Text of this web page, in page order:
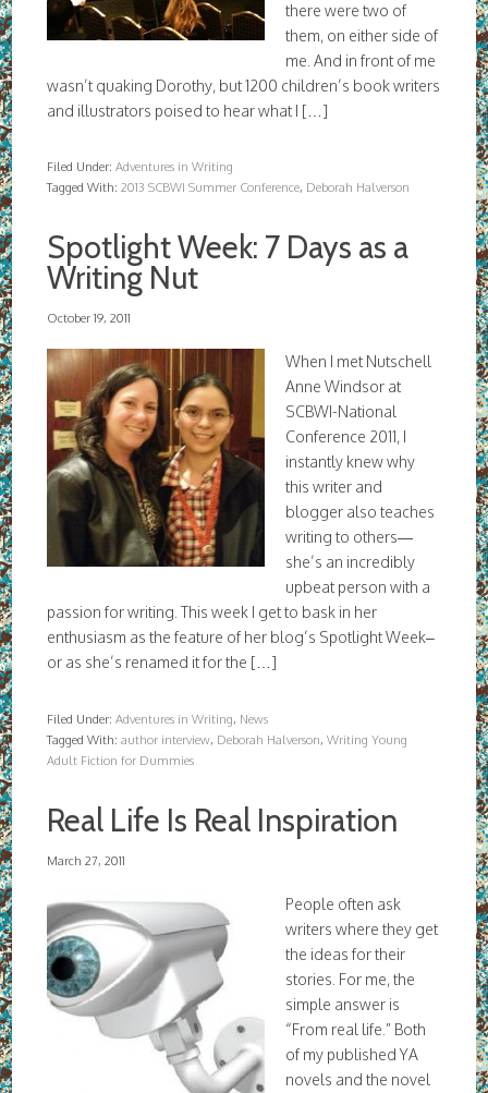
there were two of
them, on either side of
me. And in front of me
wasn’t quaking Dorothy, but 1200 children’s book writers
and illustrators poised to hear what I […]
Filed Under:Adventures in Writing
Tagged With:2013 SCBWI Summer Conference, Deborah Halverson
Spotlight Week: 7 Days as a
Writing Nut
October 19, 2011
When I met Nutschell
Anne Windsor at
SCBWI-National
Conference 2011, I
instantly knew why
this writer and
blogger also teaches
writing to others—
she’s an incredibly
upbeat person with a
passion for writing. This week I get to bask in her
enthusiasm as the feature of her blog’s Spotlight Week–
or as she’s renamed it for the […]
Filed Under:Adventures in Writing, News
Tagged With:author interview, Deborah Halverson,Writing Young
Adult Fiction for Dummies
Real Life Is Real Inspiration
March 27, 2011
People often ask
writers where they get
the ideas for their
stories. For me, the
simple answer is
“From real life.” Both
of my published YA
novels and the novel